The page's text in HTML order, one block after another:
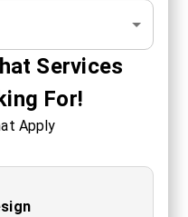
Services
For!
Apply